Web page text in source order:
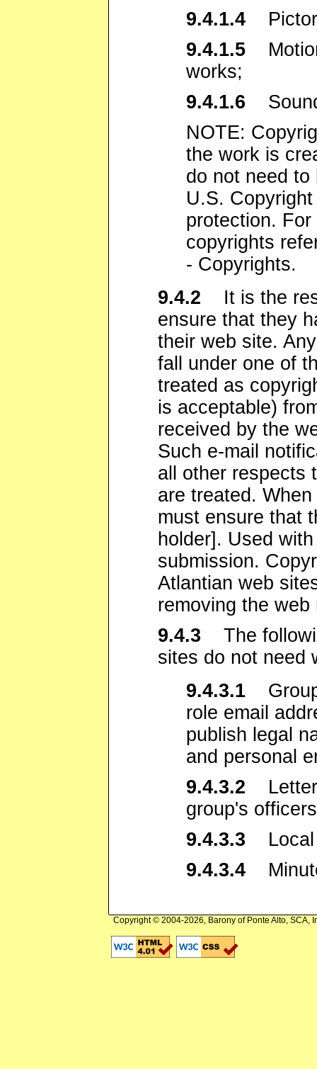
9.4.1.4
9.4.1.5
works;
9.4.1.6
NOTE:
the work is
do not need
U.S.
protection.
copyrights
- Copyrights.
9.4.2 It is the
ensure that they
their web site.
fall under one of
treated as
is acceptable)
received by the
Such e-mail
all other respects
are treated.
must ensure that
holder]. Used
submission.
Atlantian web
removing the
9.4.3 The
sites do not need
9.4.3.1 Group
role email
publish legal
and personal
9.4.3.2
group's
9.4.3.3 Local
9.4.3.4
Copyright © 2004-2026, Barony of Ponte Alto, SCA,